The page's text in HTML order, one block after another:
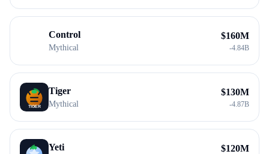
Control
Mythical
$160M
-4.84B
Tiger
Mythical
$130M
-4.87B
Yeti $120M